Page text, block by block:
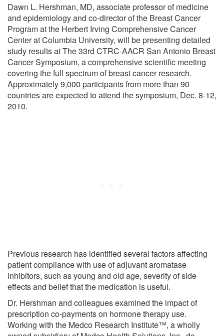
Dawn L. Hershman, MD, associate professor of medicine
and epidemiology and co-director of the Breast Cancer
Program at the Herbert Irving Comprehensive Cancer
Center at Columbia University, will be presenting detailed
study results at The 33rd CTRC-AACR San Antonio Breast
Cancer Symposium, a comprehensive scientific meeting
covering the full spectrum of breast cancer research.
Approximately 9,000 participants from more than 90
countries are expected to attend the symposium, Dec. 8-12,
2010.
Previous research has identified several factors affecting
patient compliance with use of adjuvant aromatase
inhibitors, such as young and old age, severity of side
effects and belief that the medication is useful.
Dr. Hershman and colleagues examined the impact of
prescription co-payments on hormone therapy use.
Working with the Medco Research Institute™, a wholly